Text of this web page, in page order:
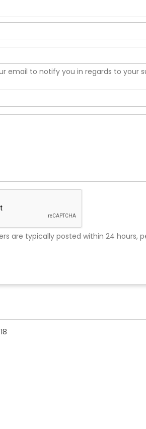
email to notify you in regards to your
are typically posted within 24 hours,